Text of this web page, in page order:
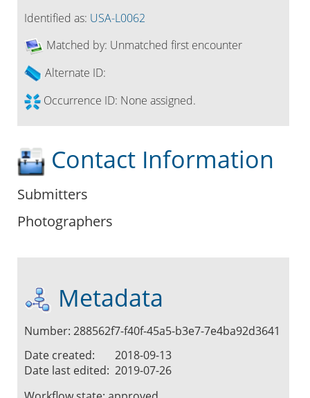
Identified as: USA-L0062
Matched by: Unmatched first encounter
Alternate ID:
Occurrence ID: None assigned.
Contact Information
Submitters
Photographers
Metadata
Number: 288562f7-f40f-45a5-b3e7-7e4ba92d3641
Date created:
2018-09-13
Date last edited: 2019-07-26